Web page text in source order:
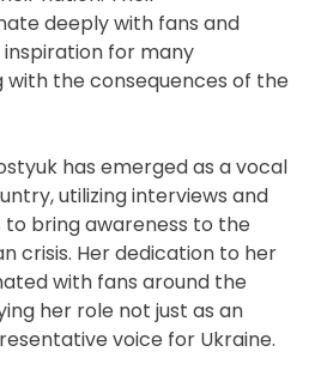
deeply with fans and
for many
with the consequences of the
has emerged as a vocal
utilizing interviews and
bring awareness to the
crisis. Her dedication to her
with fans around the
her role not just as an
voice for Ukraine.